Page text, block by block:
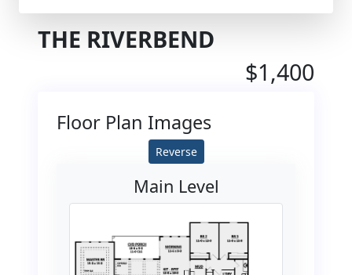
THE RIVERBEND
$1,400
Floor Plan Images
Reverse
Main Level